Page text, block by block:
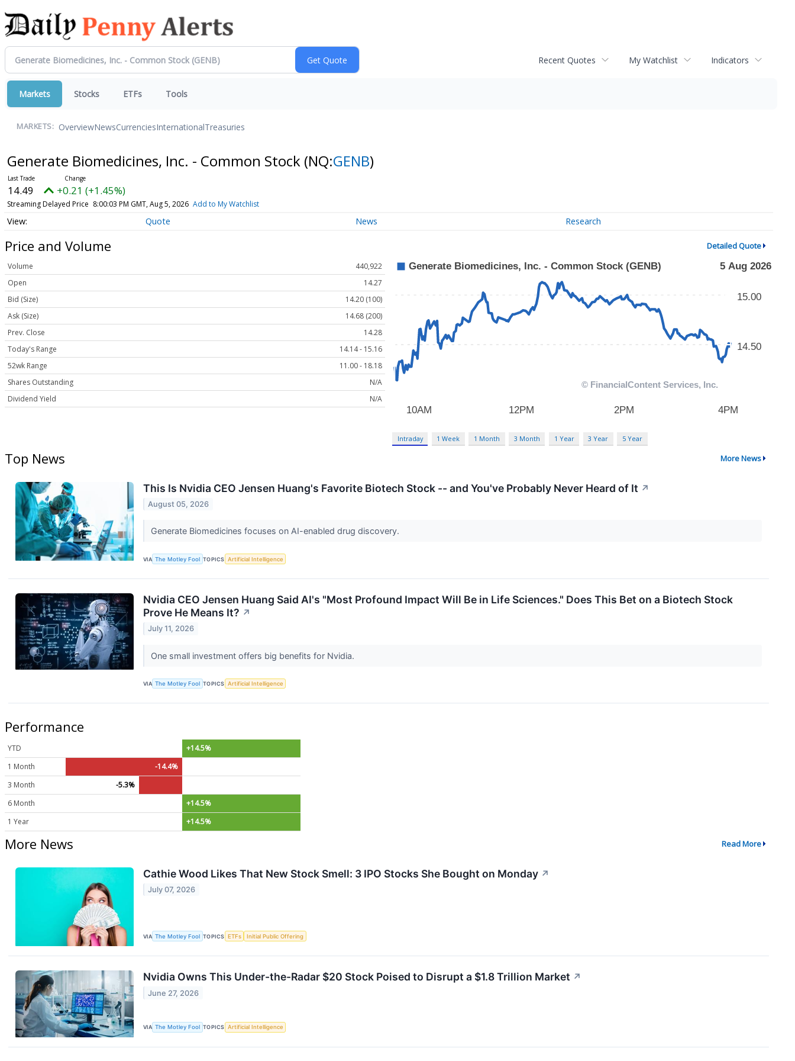
Recent Quotes My Watchlist Indicators
Markets Stocks ETFs Tools
MARKETS: OverviewNewsCurrenciesInternationalTreasuries
Generate Biomedicines, Inc. - Common Stock (NQ:GENB)
14.49 +0.21 (+1.45%)
Streaming Delayed Price 8:00:03 PM GMT, Aug 5, 2026 Add to My Watchlist
Quote News Research
Price and Volume Detailed Quote
Volume
440,922
Open
14.27
Bid (Size)
14.20 (100)
Ask (Size)
14.68 (200)
Prev. Close
14.28
Today's Range
14.14 - 15.16
52wk Range
11.00 - 18.18
Shares Outstanding
N/A
Dividend Yield
N/A
Intraday 1 Week 1 Month 3 Month 1 Year 3 Year 5 Year
Top News More News
This Is Nvidia CEO Jensen Huang's Favorite Biotech Stock -- and You've Probably Never Heard of It ↗
August 05, 2026
Generate Biomedicines focuses on AI-enabled drug discovery.
VIA The Motley Fool TOPICS Artificial Intelligence
Nvidia CEO Jensen Huang Said AI's "Most Profound Impact Will Be in Life Sciences." Does This Bet on a Biotech Stock
Prove He Means It? ↗
July 11, 2026
One small investment offers big benefits for Nvidia.
VIA The Motley Fool TOPICS Artificial Intelligence
Performance
YTD
+14.5%
1 Month
-14.4%
3 Month
-5.3%
6 Month
+14.5%
1 Year
+14.5%
More News Read More
Cathie Wood Likes That New Stock Smell: 3 IPO Stocks She Bought on Monday ↗
July 07, 2026
VIA The Motley Fool TOPICS ETFs Initial Public Offering
Nvidia Owns This Under-the-Radar $20 Stock Poised to Disrupt a $1.8 Trillion Market ↗
June 27, 2026
VIA The Motley Fool TOPICS Artificial Intelligence